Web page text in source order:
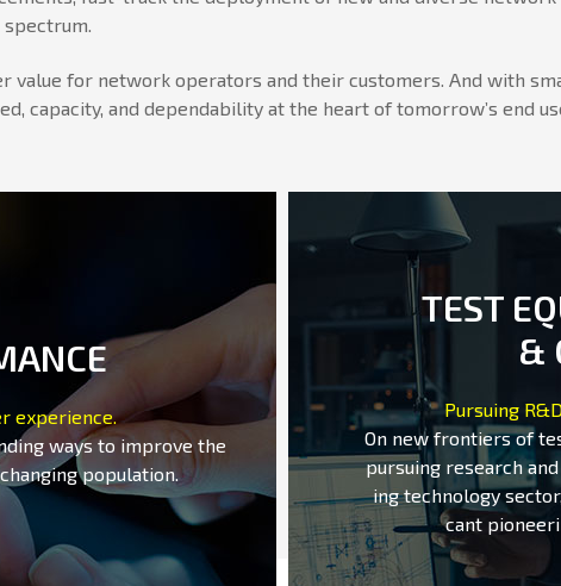
value for network operators and their customers. And with
capacity, and dependability at the heart of tomorrow’s end
experience.
ways to improve the
population.
TEST
&
Pursuing
On new frontiers of
pursuing research
ing technology
cant